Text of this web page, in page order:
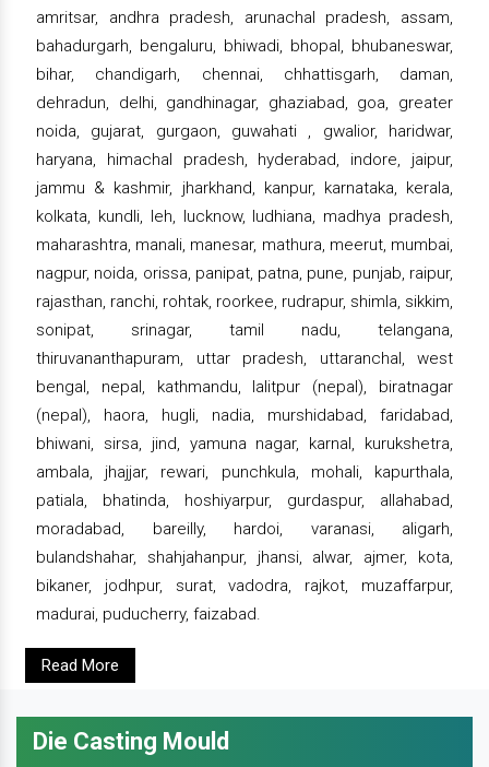
amritsar, andhra pradesh, arunachal pradesh, assam,
bahadurgarh, bengaluru, bhiwadi, bhopal, bhubaneswar,
bihar, chandigarh, chennai, chhattisgarh, daman,
dehradun, delhi, gandhinagar, ghaziabad, goa, greater
noida, gujarat, gurgaon, guwahati , gwalior, haridwar,
haryana, himachal pradesh, hyderabad, indore, jaipur,
jammu & kashmir, jharkhand, kanpur, karnataka, kerala,
kolkata, kundli, leh, lucknow, ludhiana, madhya pradesh,
maharashtra, manali, manesar, mathura, meerut, mumbai,
nagpur, noida, orissa, panipat, patna, pune, punjab, raipur,
rajasthan, ranchi, rohtak, roorkee, rudrapur, shimla, sikkim,
sonipat, srinagar, tamil nadu, telangana,
thiruvananthapuram, uttar pradesh, uttaranchal, west
bengal, nepal, kathmandu, lalitpur (nepal), biratnagar
(nepal), haora, hugli, nadia, murshidabad, faridabad,
bhiwani, sirsa, jind, yamuna nagar, karnal, kurukshetra,
ambala, jhajjar, rewari, punchkula, mohali, kapurthala,
patiala, bhatinda, hoshiyarpur, gurdaspur, allahabad,
moradabad, bareilly, hardoi, varanasi, aligarh,
bulandshahar, shahjahanpur, jhansi, alwar, ajmer, kota,
bikaner, jodhpur, surat, vadodra, rajkot, muzaffarpur,
madurai, puducherry, faizabad.
Read More
Die Casting Mould